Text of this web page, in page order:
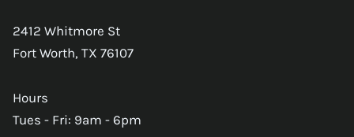
2412 Whitmore St
Fort Worth, TX 76107
Hours
Tues - Fri: 9am - 6pm